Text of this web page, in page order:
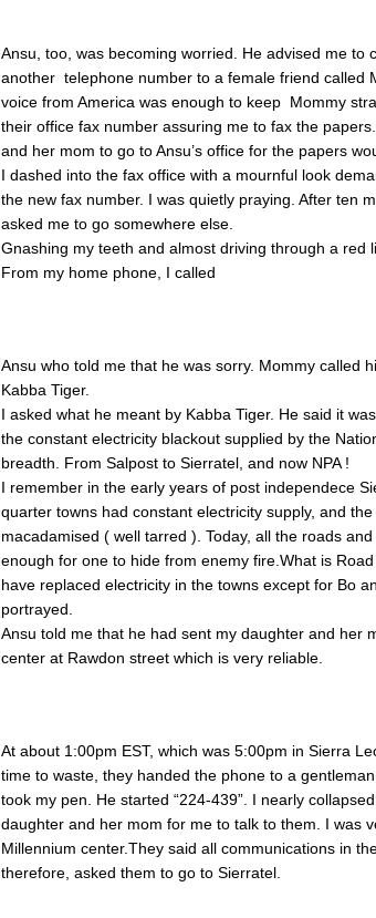
Ansu, too, was becoming worried. He advised me to
another telephone number to a female friend called
voice from America was enough to keep Mommy
their office fax number assuring me to fax the
and her mom to go to Ansu’s office for the papers
I dashed into the fax office with a mournful look
the new fax number. I was quietly praying. After ten
asked me to go somewhere else.
Gnashing my teeth and almost driving through a red
From my home phone, I called
Ansu who told me that he was sorry. Mommy called
Kabba Tiger.
I asked what he meant by Kabba Tiger. He said it
the constant electricity blackout supplied by the
breadth. From Salpost to Sierratel, and now NPA !
I remember in the early years of post independece
quarter towns had constant electricity supply, and
macadamised ( well tarred ). Today, all the roads
enough for one to hide from enemy fire.What is
have replaced electricity in the towns except for Bo
portrayed.
Ansu told me that he had sent my daughter and her
center at Rawdon street which is very reliable.
At about 1:00pm EST, which was 5:00pm in Sierra
time to waste, they handed the phone to a
took my pen. He started “224-439”. I nearly
daughter and her mom for me to talk to them. I was
Millennium center.They said all communications in
therefore, asked them to go to Sierratel.